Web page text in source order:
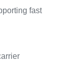
fast